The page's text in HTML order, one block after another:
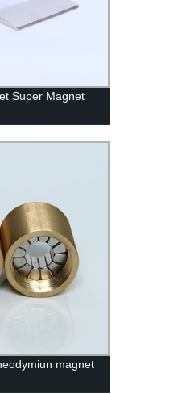
Super Magnet
magnet